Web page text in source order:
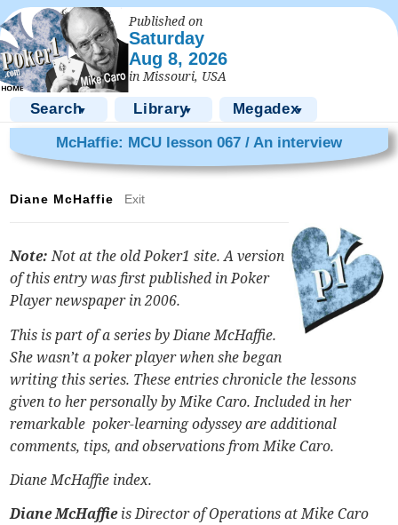
Published on
Saturday
Aug 8, 2026
in Missouri, USA
Search▼ Library▼ Megadex▼
McHaffie: MCU lesson 067 / An interview
Diane McHaffie Exit
Note:Not at the old Poker1 site. A version
of this entry was first published in Poker
Player newspaper in 2006.
This is part of a series by Diane McHaffie.
She wasn’t a poker player when she began
writing this series. These entries chronicle the lessons
given to her personally by Mike Caro. Included in her
remarkable poker-learning odyssey are additional
comments, tips, and observations from Mike Caro.
Diane McHaffie index.
Diane McHaffieis Director of Operations atMike Caro